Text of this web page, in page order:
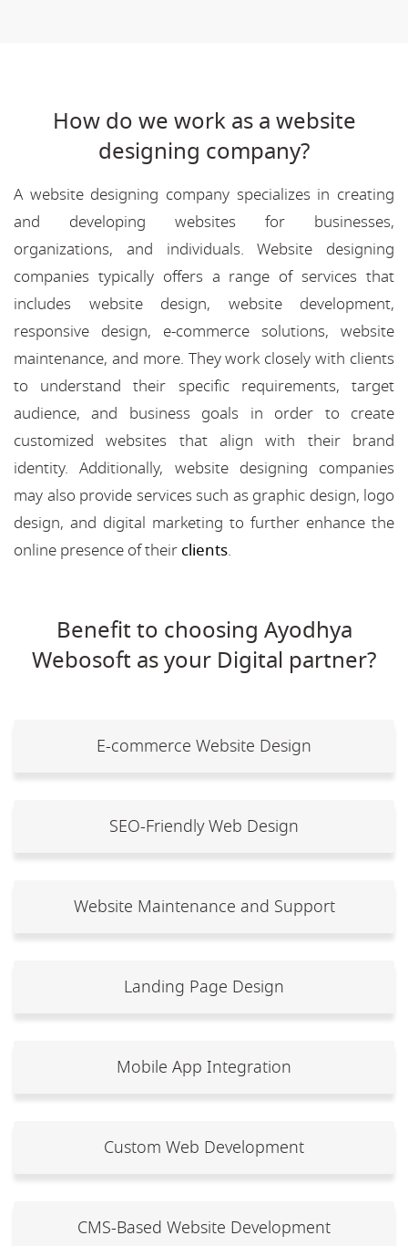
How do we work as a website
designing company?
A website designing company specializes in creating
and developing websites for businesses,
organizations, and individuals. Website designing
companies typically offers a range of services that
includes website design, website development,
responsive design, e-commerce solutions, website
maintenance, and more. They work closely with clients
to understand their specific requirements, target
audience, and business goals in order to create
customized websites that align with their brand
identity. Additionally, website designing companies
may also provide services such as graphic design, logo
design, and digital marketing to further enhance the
online presence of their clients.
Benefit to choosing Ayodhya
Webosoft as your Digital partner?
E-commerce Website Design
SEO-Friendly Web Design
Website Maintenance and Support
Landing Page Design
Mobile App Integration
Custom Web Development
CMS-Based Website Development